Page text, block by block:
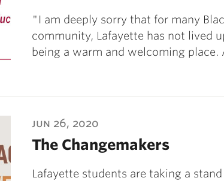
"I am deeply sorry that for many
community, Lafayette has not lived
being a warm and welcoming place.
jun 26, 2020
The Changemakers
Lafayette students are taking a